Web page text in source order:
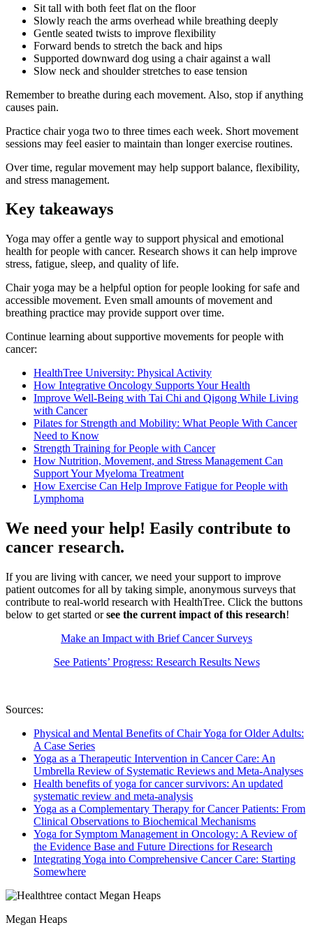
Sit tall with both feet flat on the floor
Slowly reach the arms overhead while breathing deeply
Gentle seated twists to improve flexibility
Forward bends to stretch the back and hips
Supported downward dog using a chair against a wall
Slow neck and shoulder stretches to ease tension
Remember to breathe during each movement. Also, stop if anything
causes pain.
Practice chair yoga two to three times each week. Short movement
sessions may feel easier to maintain than longer exercise routines.
Over time, regular movement may help support balance, flexibility,
and stress management.
Key takeaways
Yoga may offer a gentle way to support physical and emotional
health for people with cancer. Research shows it can help improve
stress, fatigue, sleep, and quality of life.
Chair yoga may be a helpful option for people looking for safe and
accessible movement. Even small amounts of movement and
breathing practice may provide support over time.
Continue learning about supportive movements for people with
cancer:
HealthTree University: Physical Activity
How Integrative Oncology Supports Your Health
Improve Well-Being with Tai Chi and Qigong While Living
with Cancer
Pilates for Strength and Mobility: What People With Cancer
Need to Know
Strength Training for People with Cancer
How Nutrition, Movement, and Stress Management Can
Support Your Myeloma Treatment
How Exercise Can Help Improve Fatigue for People with
Lymphoma
We need your help! Easily contribute to
cancer research.
If you are living with cancer, we need your support to improve
patient outcomes for all by taking simple, anonymous surveys that
contribute to real-world research with HealthTree. Click the buttons
below to get started orsee the current impact of this research!
Make an Impact with Brief Cancer Surveys
See Patients’ Progress: Research Results News
Sources:
Physical and Mental Benefits of Chair Yoga for Older Adults:
A Case Series
Yoga as a Therapeutic Intervention in Cancer Care: An
Umbrella Review of Systematic Reviews and Meta-Analyses
Health benefits of yoga for cancer survivors: An updated
systematic review and meta-analysis
Yoga as a Complementary Therapy for Cancer Patients: From
Clinical Observations to Biochemical Mechanisms
Yoga for Symptom Management in Oncology: A Review of
the Evidence Base and Future Directions for Research
Integrating Yoga into Comprehensive Cancer Care: Starting
Somewhere
Megan Heaps